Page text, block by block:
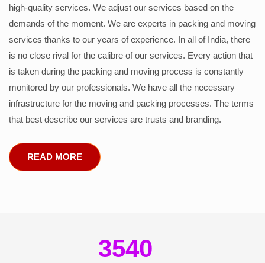
high-quality services. We adjust our services based on the
demands of the moment. We are experts in packing and moving
services thanks to our years of experience. In all of India, there
is no close rival for the calibre of our services. Every action that
is taken during the packing and moving process is constantly
monitored by our professionals. We have all the necessary
infrastructure for the moving and packing processes. The terms
that best describe our services are trusts and branding.
READ MORE
3540